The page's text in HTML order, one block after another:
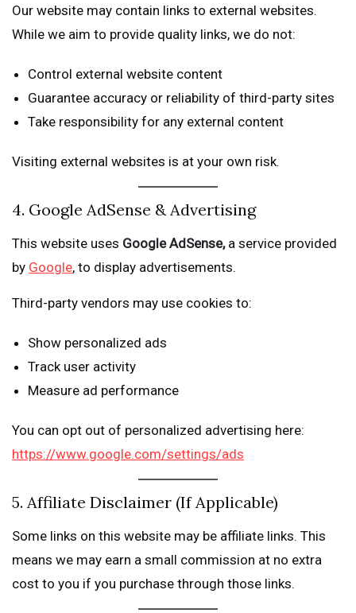
Our website may contain links to external websites.
While we aim to provide quality links, we do not:
Control external website content
Guarantee accuracy or reliability of third-party sites
Take responsibility for any external content
Visiting external websites is at your own risk.
4. Google AdSense & Advertising
This website uses Google AdSense,a service provided
by Google, to display advertisements.
Third-party vendors may use cookies to:
Show personalized ads
Track user activity
Measure ad performance
You can opt out of personalized advertising here:
https://www.google.com/settings/ads
5. Affiliate Disclaimer (If Applicable)
Some links on this website may be affiliate links. This
means we may earn a small commission at no extra
cost to you if you purchase through those links.